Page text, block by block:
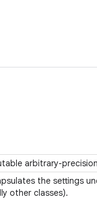
arbitrary-
the settings
other classes).